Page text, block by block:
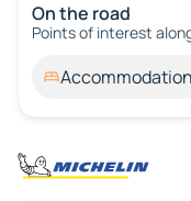
On the road
Points of interest